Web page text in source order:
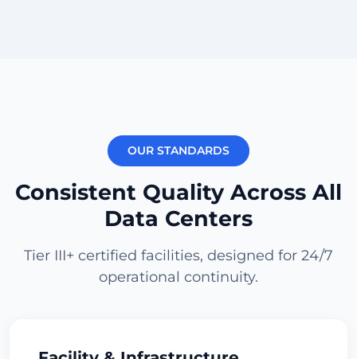
New York
Transatlantic
Carrier Dense
Check Datacenter
Los Angeles
Check Datacenter
OUR STANDARDS
Consistent Quality Across All
Data Centers
Tier III+ certified facilities, designed for 24/7
operational continuity.